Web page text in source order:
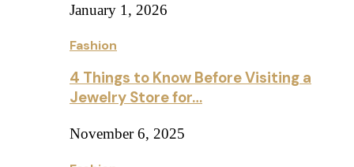
January 1, 2026
Fashion
4 Things to Know Before Visiting a
Jewelry Store for…
November 6, 2025